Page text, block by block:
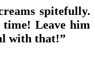
spitefully.
time! Leave him
with that!”